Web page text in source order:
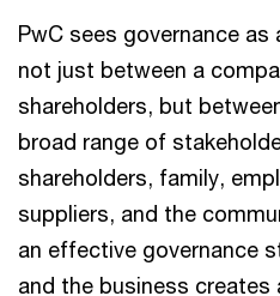
PwC sees governance
not just between a
shareholders, but
broad range of
shareholders, family,
suppliers, and the
an effective governance
and the business